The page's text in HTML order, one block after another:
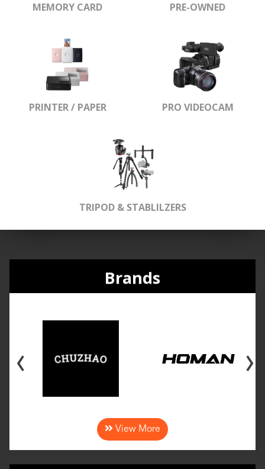
MEMORY CARD PRE-OWNED
PRINTER / PAPER PRO VIDEOCAM
TRIPOD & STABLILZERS
Brands
‹ ›
View More